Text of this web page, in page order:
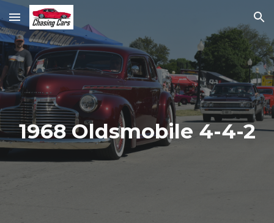
Skip to main content Skip to navigation
1968 Oldsmobile 4-4-2